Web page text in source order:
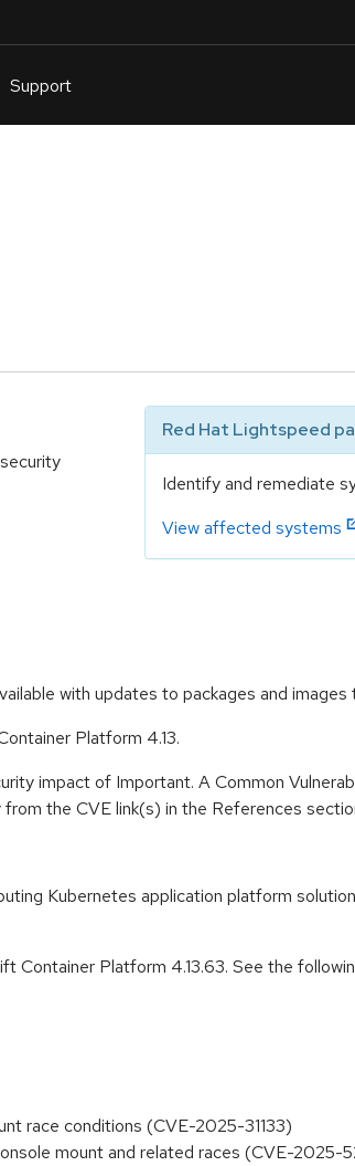
Red Hat Lightspeed
Identify and remediate
View affected systems
with updates to packages and
Platform 4.13.
impact of Important. A Common
the CVE link(s) in the References
Kubernetes application platform
Container Platform 4.13.63. See the
race conditions (CVE-2025-31133)
mount and related races (CVE-2025-